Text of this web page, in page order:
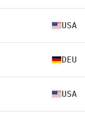
USA
DEU
USA